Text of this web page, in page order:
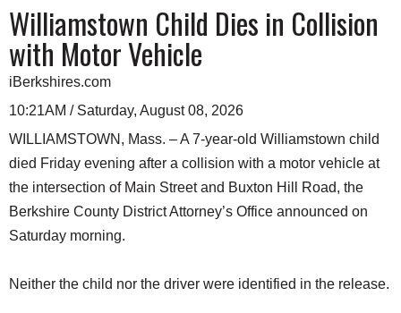
Williamstown Child Dies in Collision
with Motor Vehicle
iBerkshires.com
10:21AM / Saturday, August 08, 2026
WILLIAMSTOWN, Mass. – A 7-year-old Williamstown child
died Friday evening after a collision with a motor vehicle at
the intersection of Main Street and Buxton Hill Road, the
Berkshire County District Attorney’s Office announced on
Saturday morning.
Neither the child nor the driver were identified in the release.